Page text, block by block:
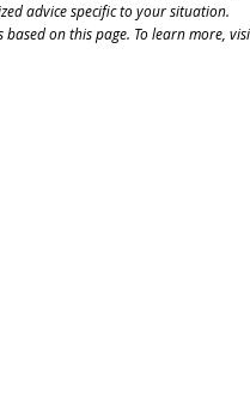
advice specific to your situation.
on this page. To learn more,